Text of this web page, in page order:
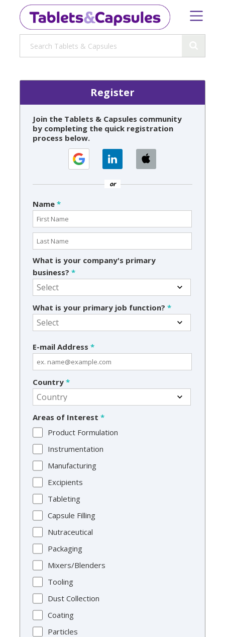
Register
Join the Tablets & Capsules community
by completing the quick registration
process below.
or
Name *
What is your company's primary
business? *
What is your primary job function? *
E-mail Address *
Country *
Areas of Interest *
Product Formulation
Instrumentation
Manufacturing
Excipients
Tableting
Capsule Filling
Nutraceutical
Packaging
Mixers/Blenders
Tooling
Dust Collection
Coating
Particles